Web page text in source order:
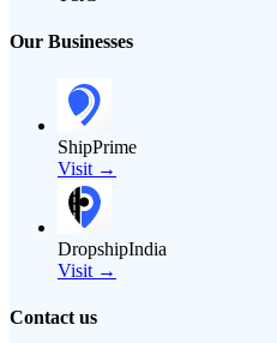
Our Businesses
ShipPrime
Visit →
DropshipIndia
Visit →
Contact us